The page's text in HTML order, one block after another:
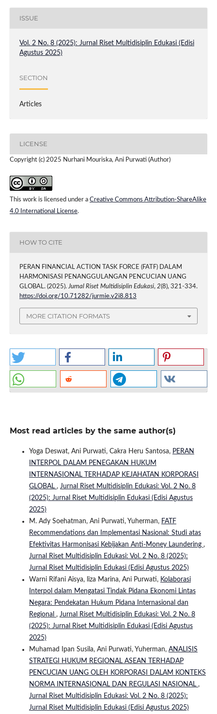
ISSUE
Vol. 2 No. 8 (2025): Jurnal Riset Multidisiplin Edukasi (Edisi
Agustus 2025)
SECTION
Articles
LICENSE
Copyright (c) 2025 Nurhani Mouriska, Ani Purwati (Author)
This work is licensed under a Creative Commons Attribution-ShareAlike
4.0 International License.
HOW TO CITE
PERAN FINANCIAL ACTION TASK FORCE (FATF) DALAM
HARMONISASI PENANGGULANGAN PENCUCIAN UANG
GLOBAL. (2025).Jurnal Riset Multidisiplin Edukasi, 2(8), 321-334.
https://doi.org/10.71282/jurmie.v2i8.813
MORE CITATION FORMATS
Most read articles by the same author(s)
Yoga Deswat, Ani Purwati, Cakra Heru Santosa, PERAN
INTERPOL DALAM PENEGAKAN HUKUM
INTERNASIONAL TERHADAP KEJAHATAN KORPORASI
GLOBAL , Jurnal Riset Multidisiplin Edukasi: Vol. 2 No. 8
(2025): Jurnal Riset Multidisiplin Edukasi (Edisi Agustus
2025)
M. Ady Soehatman, Ani Purwati, Yuherman, FATF
Recommendations dan Implementasi Nasional: Studi atas
Efektivitas Harmonisasi Kebijakan Anti-Money Laundering ,
Jurnal Riset Multidisiplin Edukasi: Vol. 2 No. 8 (2025):
Jurnal Riset Multidisiplin Edukasi (Edisi Agustus 2025)
Warni Rifani Aisya, liza Marina, Ani Purwati, Kolaborasi
Interpol dalam Mengatasi Tindak Pidana Ekonomi Lintas
Negara: Pendekatan Hukum Pidana Internasional dan
Regional , Jurnal Riset Multidisiplin Edukasi: Vol. 2 No. 8
(2025): Jurnal Riset Multidisiplin Edukasi (Edisi Agustus
2025)
Muhamad Ipan Susila, Ani Purwati, Yuherman, ANALISIS
STRATEGI HUKUM REGIONAL ASEAN TERHADAP
PENCUCIAN UANG OLEH KORPORASI DALAM KONTEKS
NORMA INTERNASIONAL DAN REGULASI NASIONAL ,
Jurnal Riset Multidisiplin Edukasi: Vol. 2 No. 8 (2025):
Jurnal Riset Multidisiplin Edukasi (Edisi Agustus 2025)